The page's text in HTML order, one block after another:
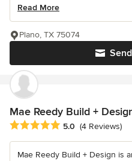
Read More
Plano, TX 75074
Mae Reedy Build +
Average rating: 5 out of 5 stars
5.0 (4 Reviews)
Mae Reedy Build + Design is